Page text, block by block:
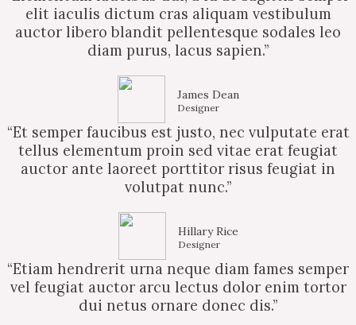
elit iaculis dictum cras aliquam vestibulum
auctor libero blandit pellentesque sodales leo
diam purus, lacus sapien.”
James Dean
Designer
“Et semper faucibus est justo, nec vulputate erat
tellus elementum proin sed vitae erat feugiat
auctor ante laoreet porttitor risus feugiat in
volutpat nunc.”
Hillary Rice
Designer
“Etiam hendrerit urna neque diam fames semper
vel feugiat auctor arcu lectus dolor enim tortor
dui netus ornare donec dis.”